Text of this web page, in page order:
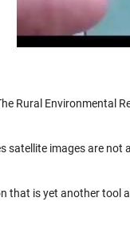
Rural Environmental
satellite images are
is yet another tool